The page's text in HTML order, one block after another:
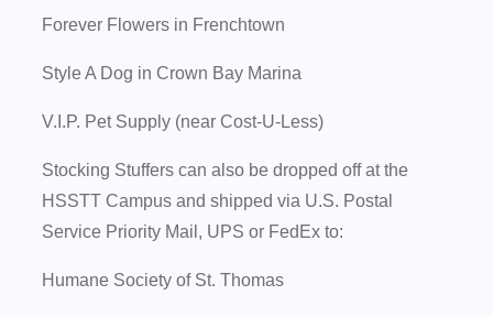
Forever Flowers in Frenchtown
Style A Dog in Crown Bay Marina
V.I.P. Pet Supply (near Cost-U-Less)
Stocking Stuffers can also be dropped off at the
HSSTT Campus and shipped via U.S. Postal
Service Priority Mail, UPS or FedEx to:
Humane Society of St. Thomas